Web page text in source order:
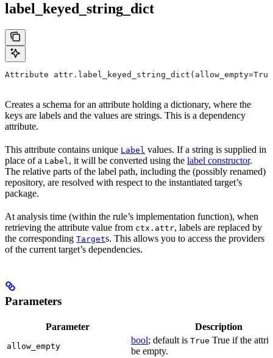
label_keyed_string_dict
Attribute
Creates a schema for an attribute holding a dictionary, where the
keys are labels and the values are strings. This is a dependency
attribute.
This attribute contains unique Label values. If a string is supplied in
place of a Label, it will be converted using the label constructor.
The relative parts of the label path, including the (possibly renamed)
repository, are resolved with respect to the instantiated target’s
package.
At analysis time (within the rule’s implementation function), when
retrieving the attribute value from ctx.attr, labels are replaced by
the corresponding Targets. This allows you to access the providers
of the current target’s dependencies.
Parameters
Parameter Description
allow_empty
bool; default is True True if the
be empty.